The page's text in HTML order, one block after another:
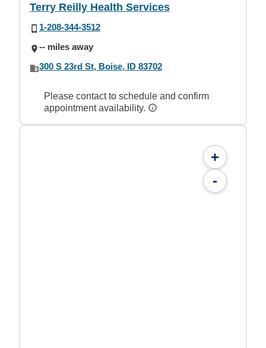
Terry Reilly Health Services
1-208-344-3512
-- miles away
300 S 23rd St, Boise, ID 83702
Please contact to schedule and confirm
appointment availability.
+
-